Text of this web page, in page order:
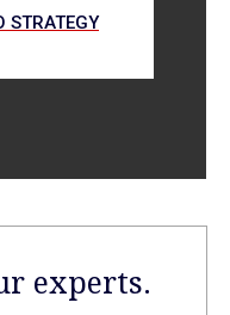
STRATEGY
experts.